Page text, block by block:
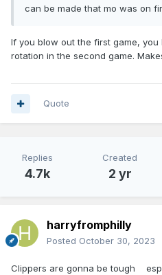
can be made that mo was on
If you blow out the first game,
rotation in the second game.
Quote
Replies
4.7k
Created
2 yr
harryfromphilly
Posted October 30, 2023
Clippers are gonna be tough